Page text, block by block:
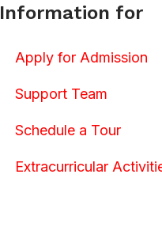
Information for
Apply for Admission
Support Team
Schedule a Tour
Extracurricular